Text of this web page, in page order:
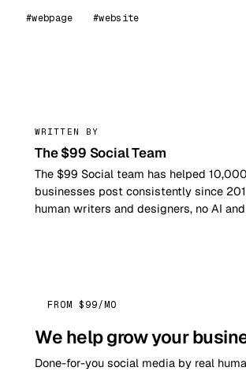
#webpage
#website
WRITTEN BY
The $99 Social Team
The $99 Social team has helped
businesses post consistently since
human writers and designers, no AI
FROM $99/MO
We help grow your
Done-for-you social media by real